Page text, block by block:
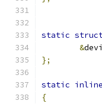
static
&
};
static inline
{